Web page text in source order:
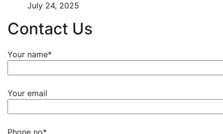
July 24, 2025
Contact Us
Your name*
Your email